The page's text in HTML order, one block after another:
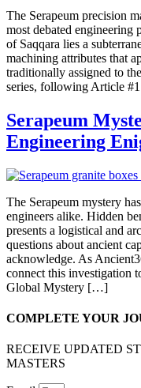
The Serapeum precision
most debated engineering
of Saqqara lies a
machining attributes that
traditionally assigned to
series, following Article
Serapeum
Engineering
The Serapeum mystery
engineers alike. Hidden
presents a logistical and
questions about ancient
acknowledge. As
connect this investigation
Global Mystery […]
COMPLETE YOUR
RECEIVE UPDATED
MASTERS